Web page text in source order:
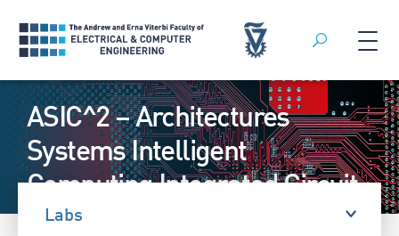
Search
ASIC^2 – Architectures
Systems Intelligent
Computing Integrated Circuit
Lab
Labs